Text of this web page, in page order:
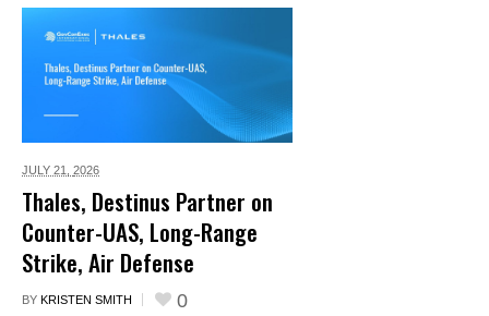
JULY 21, 2026
Thales, Destinus Partner on
Counter-UAS, Long-Range
Strike, Air Defense
BY KRISTEN SMITH 0